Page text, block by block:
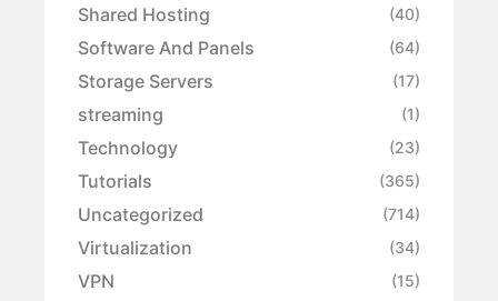
Shared Hosting (40)
Software And Panels (64)
Storage Servers (17)
streaming (1)
Technology (23)
Tutorials (365)
Uncategorized (714)
Virtualization (34)
VPN (15)